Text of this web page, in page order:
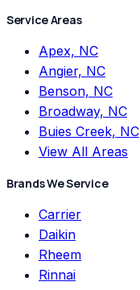
Service Areas
Apex, NC
Angier, NC
Benson, NC
Broadway, NC
Buies Creek, NC
View All Areas
Brands We Service
Carrier
Daikin
Rheem
Rinnai